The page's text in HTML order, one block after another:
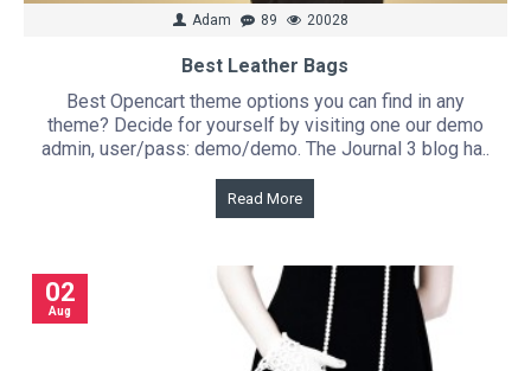
Adam 89 20028
Best Leather Bags
Best Opencart theme options you can find in any
theme? Decide for yourself by visiting one our demo
admin, user/pass: demo/demo. The Journal 3 blog ha..
Read More
02
Aug